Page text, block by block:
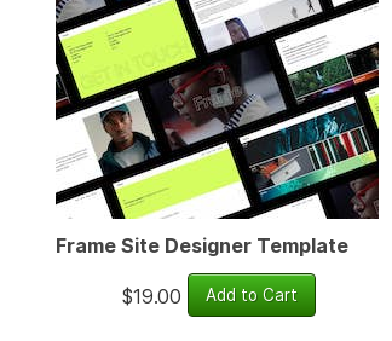
Frame Site Designer Template
$19.00